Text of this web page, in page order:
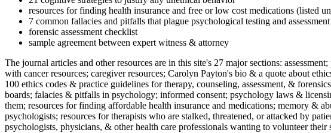
resources for finding health insurance and free or low cost medications (listed
7 common fallacies and pitfalls that plague psychological testing and assessment
forensic assessment checklist
sample agreement between expert witness & attorney
The journal articles and other resources are in this site's 27 major sections:
with cancer resources; caregiver resources; Carolyn Payton's bio & a quote about
100 ethics codes & practice guidelines for therapy, counseling, assessment, &
boards; falacies & pitfalls in psychology; informed consent; psychology laws &
them; resources for finding affordable health insurance and medications; memory &
psychologists; resources for therapists who are stalked, threatened, or attacked by
psychologists, physicians, & other health care professionals wanting to volunteer their